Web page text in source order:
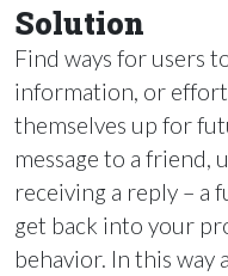
Solution
Find ways for users
information, or
themselves up for
message to a friend,
receiving a reply – a
get back into your
behavior. In this